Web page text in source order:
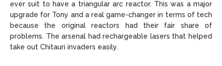
ever suit to have a triangular arc reactor. This was a major
upgrade for Tony and a real game-changer in terms of tech
because the original reactors had their fair share of
problems. The arsenal had rechargeable lasers that helped
take out Chitauri invaders easily.